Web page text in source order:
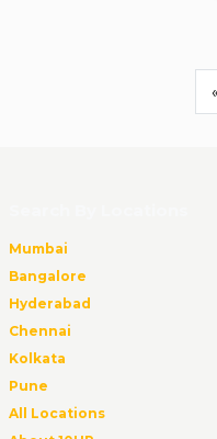
Mumbai
Bangalore
Hyderabad
Chennai
Kolkata
Pune
All Locations